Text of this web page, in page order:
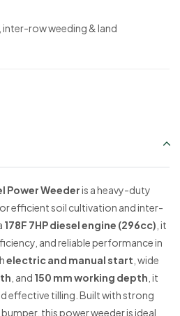
row weeding & land
Power Weederis a heavy-duty
efficient soil cultivation and inter-
178F 7HP diesel engine (296cc) , it
and reliable performance in
electric and manual start , wide
, and 150 mm working depth , it
effective tilling. Built with strong
this power weeder is ideal